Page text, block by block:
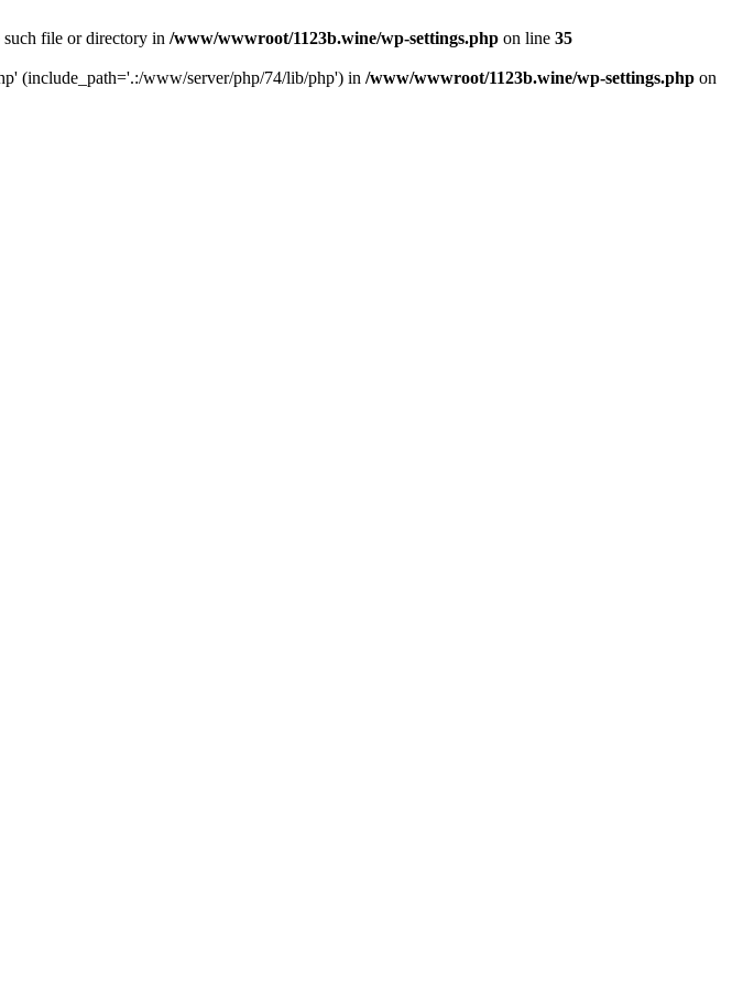
file or directory in /www/wwwroot/1123b.wine/wp-settings.php on line 35
(include_path='.:/www/server/php/74/lib/php') in /www/wwwroot/1123b.wine/wp-settings.php on